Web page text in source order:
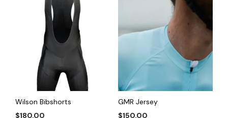
Wilson Bibshorts
$180.00
GMR Jersey
$150.00